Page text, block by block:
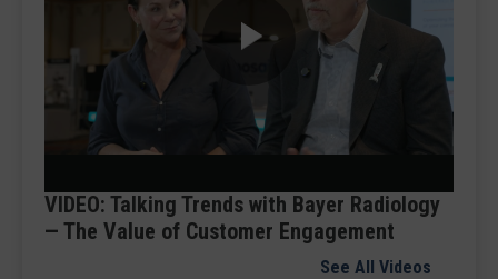
Play
Video
VIDEO: Talking Trends with Bayer Radiology
— The Value of Customer Engagement
See All Videos